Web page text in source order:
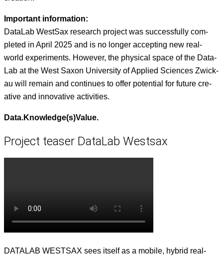
Impor­tant infor­ma­tion:
Data­L­ab West­Sax research project was suc­cess­ful­ly com­
plet­ed in April 2025 and is no longer accept­ing new real-
world exper­i­ments. How­ev­er, the phys­i­cal space of the Data­
L­ab at the West Sax­on Uni­ver­si­ty of Applied Sci­ences Zwick­
au will remain and con­tin­ues to offer poten­tial for future cre­
ative and inno­v­a­tive activities.
Data.Knowledge(s)Value.
Project teaser DataLab Westsax
DATALAB WESTSAX sees itself as a mobile, hybrid real-